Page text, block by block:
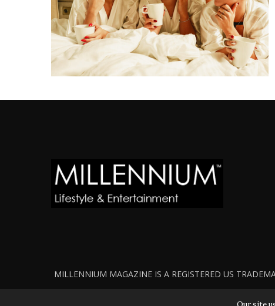
MILLENNIUM MAGAZINE IS A REGISTERED US